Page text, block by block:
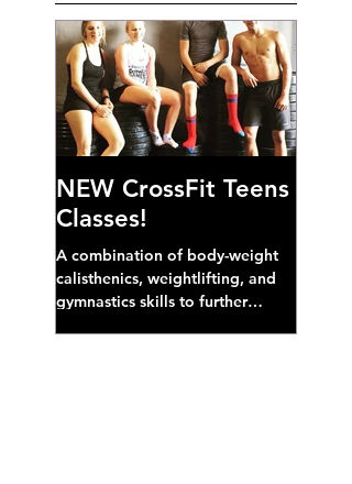
NEW CrossFit Teens
Classes!
A combination of body-weight
calisthenics, weightlifting, and
gymnastics skills to further